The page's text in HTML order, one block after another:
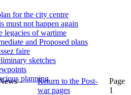
for the city centre
must not happen again
legacies of wartime
and Proposed plans
faire
sketches
planning
-
Return to the Post-
war pages
Page
1